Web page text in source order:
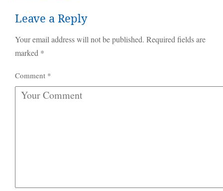
Leave a Reply
Your email address will not be published. Required fields are
marked *
Comment *